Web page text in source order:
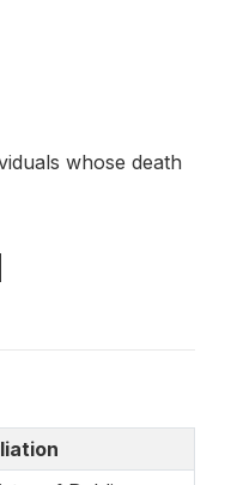
whose death